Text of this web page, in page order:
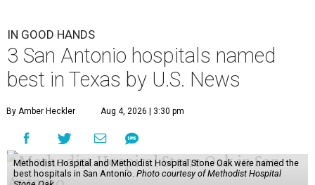
IN GOOD HANDS
3 San Antonio hospitals named
best in Texas by U.S. News
By Amber Heckler Aug 4, 2026 | 3:30 pm
Methodist Hospital and Methodist Hospital Stone Oak were named the
best hospitals in San Antonio. Photo courtesy of Methodist Hospital